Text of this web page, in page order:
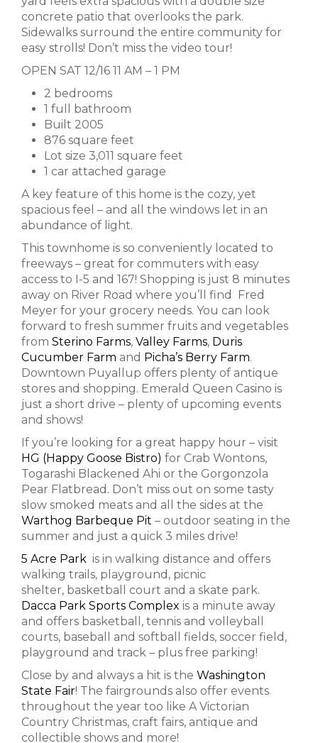
concrete patio that overlooks the park.
Sidewalks surround the entire community for
easy strolls! Don’t miss the video tour!
OPEN SAT 12/16 11 AM – 1 PM
2 bedrooms
1 full bathroom
Built 2005
876 square feet
Lot size 3,011 square feet
1 car attached garage
A key feature of this home is the cozy, yet
spacious feel – and all the windows let in an
abundance of light.
This townhome is so conveniently located to
freeways – great for commuters with easy
access to I-5 and 167! Shopping is just 8 minutes
away on River Road where you’ll find Fred
Meyer for your grocery needs. You can look
forward to fresh summer fruits and vegetables
from Sterino Farms, Valley Farms, Duris
Cucumber Farm and Picha’s Berry Farm.
Downtown Puyallup offers plenty of antique
stores and shopping. Emerald Queen Casino is
just a short drive – plenty of upcoming events
and shows!
If you’re looking for a great happy hour – visit
HG (Happy Goose Bistro) for Crab Wontons,
Togarashi Blackened Ahi or the Gorgonzola
Pear Flatbread. Don’t miss out on some tasty
slow smoked meats and all the sides at the
Warthog Barbeque Pit – outdoor seating in the
summer and just a quick 3 miles drive!
5 Acre Park is in walking distance and offers
walking trails, playground, picnic
shelter, basketball court and a skate park.
Dacca Park Sports Complex is a minute away
and offers basketball, tennis and volleyball
courts, baseball and softball fields, soccer field,
playground and track – plus free parking!
Close by and always a hit is the Washington
State Fair! The fairgrounds also offer events
throughout the year too like A Victorian
Country Christmas, craft fairs, antique and
collectible shows and more!